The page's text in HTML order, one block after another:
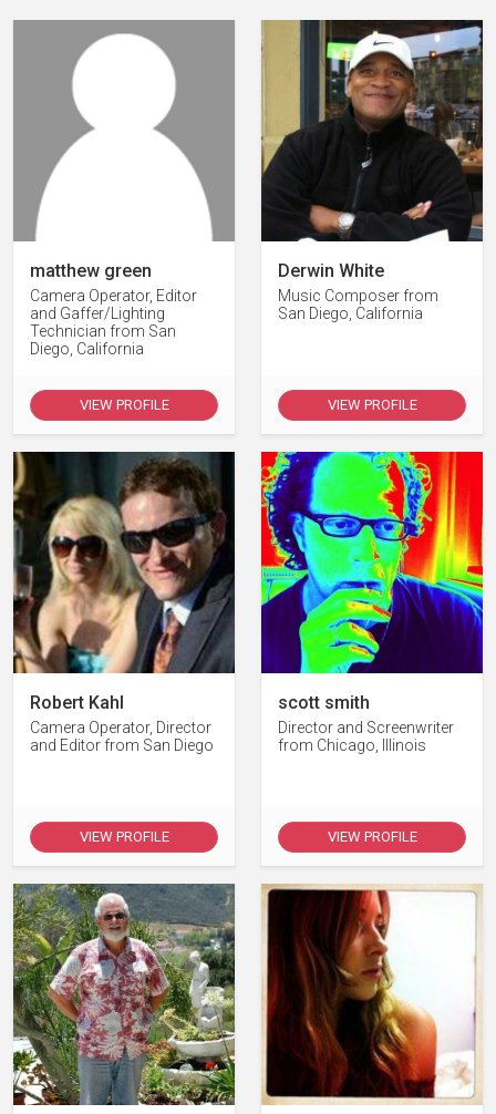
matthew green
Camera Operator, Editor
and Gaffer/Lighting
Technician from San
Diego, California
VIEW PROFILE
Derwin White
Music Composer from
San Diego, California
VIEW PROFILE
Robert Kahl
Camera Operator, Director
and Editor from San Diego
VIEW PROFILE
scott smith
Director and Screenwriter
from Chicago, Illinois
VIEW PROFILE